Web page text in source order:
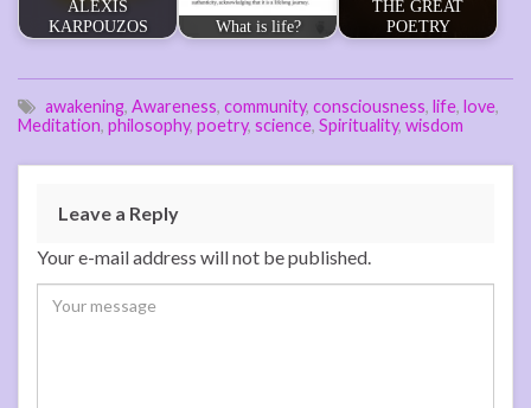
ALEXIS
KARPOUZOS
What is life?
THE GREAT
POETRY
awakening, Awareness, community, consciousness, life, love,
Meditation, philosophy, poetry, science, Spirituality, wisdom
Leave a Reply
Your e-mail address will not be published.